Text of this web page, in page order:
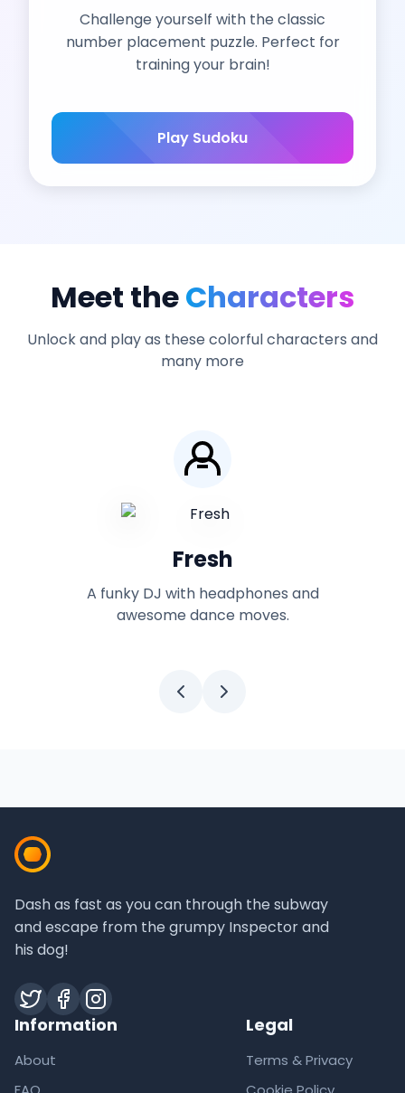
Challenge yourself with the classic
number placement puzzle. Perfect for
training your brain!
Play Sudoku
Meet theCharacters
Unlock and play as these colorful characters and
many more
Yutani
A high-tech character with futuristic
gadgets and equipment.
Dash as fast as you can through the subway
and escape from the grumpy Inspector and
his dog!
TwitterFacebookInstagram
Information
About
Legal
Terms & Privacy